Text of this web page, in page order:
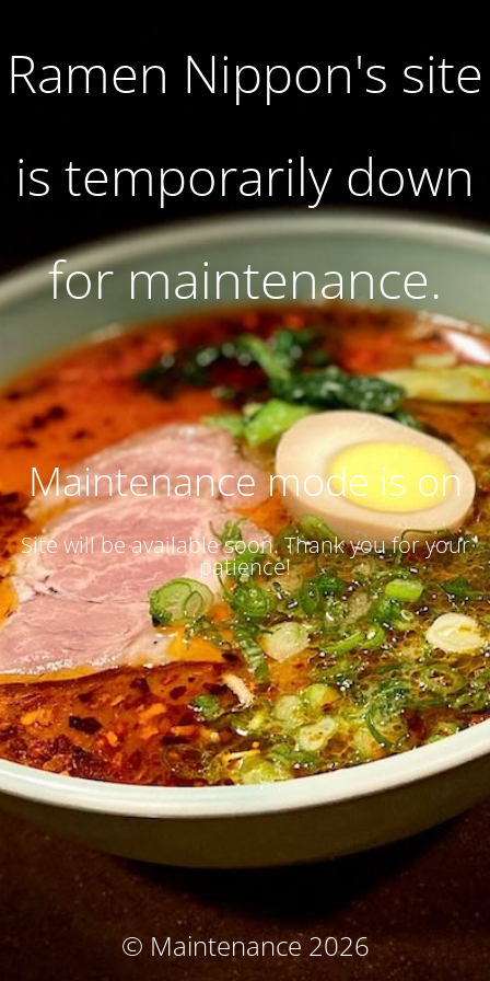
Ramen Nippon's site
is temporarily down
for maintenance.
Maintenance mode is on
Site will be available soon. Thank you for your
patience!
© Maintenance 2026